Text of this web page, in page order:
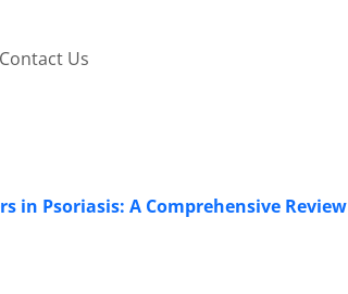
Contact Us
in Psoriasis: A Comprehensive Review